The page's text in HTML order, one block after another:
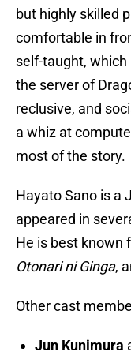
but highly skilled
comfortable in
self-taught,
the server of
reclusive, and
a whiz at
most of the story.
Hayato Sano is a
appeared in
He is best known
Otonari ni Ginga,
Other cast
Jun Kunimura